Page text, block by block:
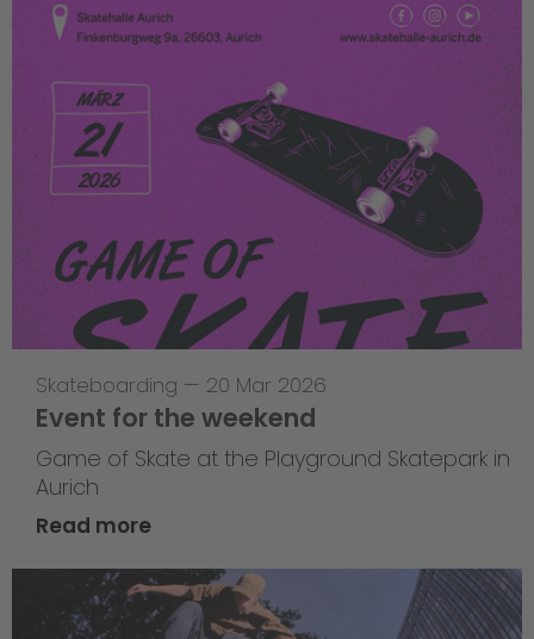
Skateboarding — 20 Mar 2026
Event for the weekend
Game of Skate at the Playground Skatepark in
Aurich
Read more